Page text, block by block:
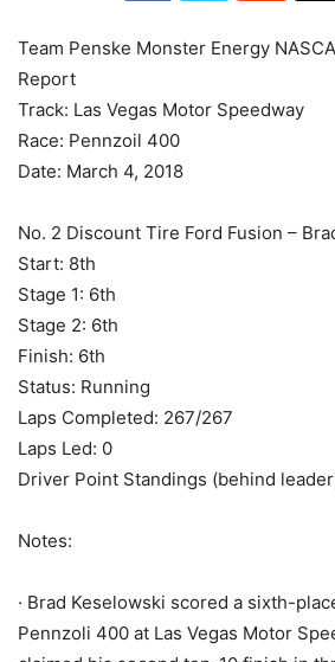
Team Penske Monster Energy
Report
Track: Las Vegas Motor Speedway
Race: Pennzoil 400
Date: March 4, 2018
No. 2 Discount Tire Ford Fusion –
Start: 8th
Stage 1: 6th
Stage 2: 6th
Finish: 6th
Status: Running
Laps Completed: 267/267
Laps Led: 0
Driver Point Standings (behind
Notes:
· Brad Keselowski scored a sixth-
Pennzoli 400 at Las Vegas Motor